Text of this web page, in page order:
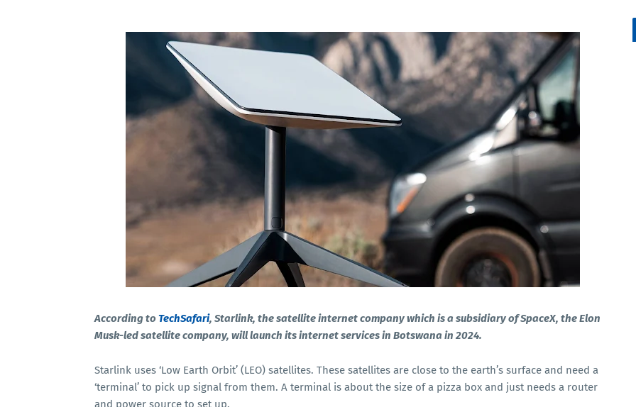
According toTechSafari, Starlink, the satellite internet company which is a subsidiary of SpaceX, the Elon
Musk-led satellite company, will launch its internet services in Botswana in 2024.
Starlink uses ‘Low Earth Orbit’ (LEO) satellites. These satellites are close to the earth’s surface and need a
‘terminal’ to pick up signal from them. A terminal is about the size of a pizza box and just needs a router
and power source to set up.